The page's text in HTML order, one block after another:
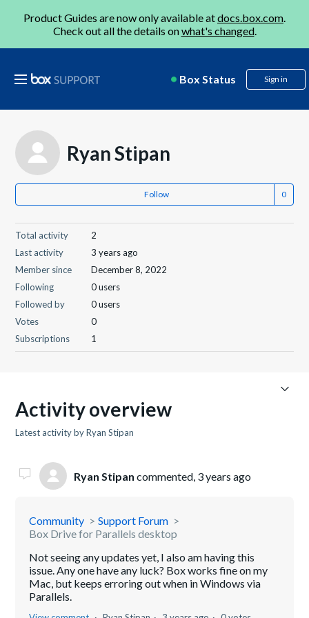
Product Guides are now only available atdocs.box.com.
Check out all the details onwhat's changed.
Box Status Sign in
Ryan Stipan
Follow
Total activity
2
Last activity
3 years ago
Member since
December 8, 2022
Following
0 users
Followed by
0 users
Votes
0
Subscriptions
1
Activity overview
Latest activity by Ryan Stipan
Ryan Stipan commented, 3 years ago
Community
Support Forum
Box Drive for Parallels desktop
Not seeing any updates yet, I also am having this
issue. Any one have any luck? Box works fine on my
Mac, but keeps erroring out when in Windows via
Parallels.